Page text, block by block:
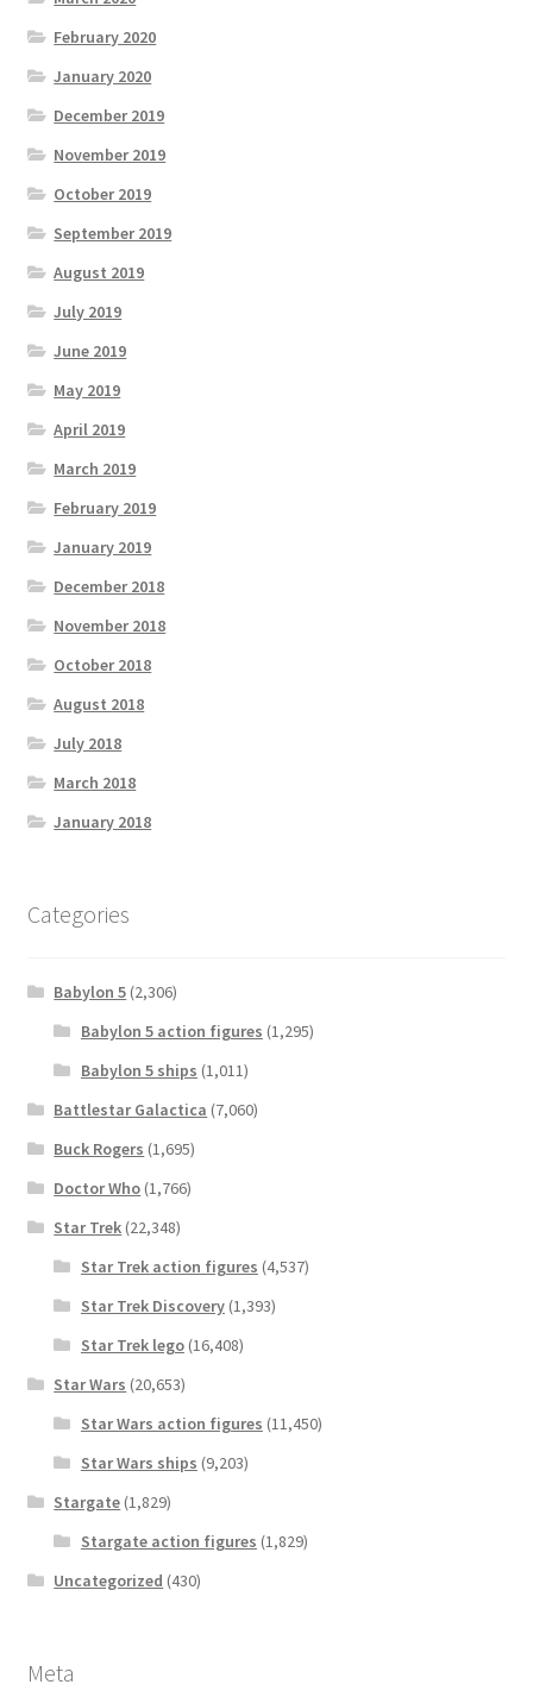
February 2020
January 2020
December 2019
November 2019
October 2019
September 2019
August 2019
July 2019
June 2019
May 2019
April 2019
March 2019
February 2019
January 2019
December 2018
November 2018
October 2018
August 2018
July 2018
March 2018
January 2018
Categories
Babylon 5 (2,306)
Babylon 5 action figures (1,295)
Babylon 5 ships (1,011)
Battlestar Galactica (7,060)
Buck Rogers (1,695)
Doctor Who (1,766)
Star Trek (22,348)
Star Trek action figures (4,537)
Star Trek Discovery(1,393)
Star Trek lego(16,408)
Star Wars (20,653)
Star Wars action figures (11,450)
Star Wars ships (9,203)
Stargate (1,829)
Stargate action figures (1,829)
Uncategorized (430)
Meta